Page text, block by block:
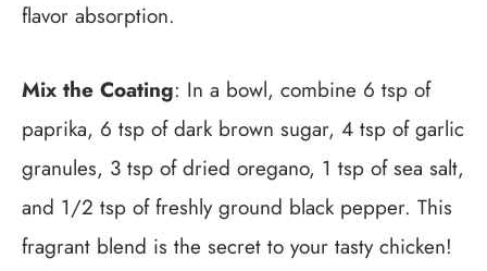
flavor absorption.
Mix the Coating: In a bowl, combine 6 tsp of
paprika, 6 tsp of dark brown sugar, 4 tsp of garlic
granules, 3 tsp of dried oregano, 1 tsp of sea salt,
and 1/2 tsp of freshly ground black pepper. This
fragrant blend is the secret to your tasty chicken!